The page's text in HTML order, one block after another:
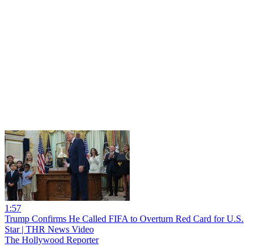
1:57
Trump Confirms He Called FIFA to Overturn Red Card for U.S.
Star | THR News Video
The Hollywood Reporter